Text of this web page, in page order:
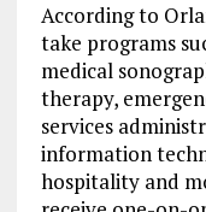
According to
take programs
medical
therapy,
services
information
hospitality and